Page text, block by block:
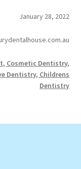
January 28, 2022
Cosmetic Dentistry,
Dentistry, Childrens
Dentistry